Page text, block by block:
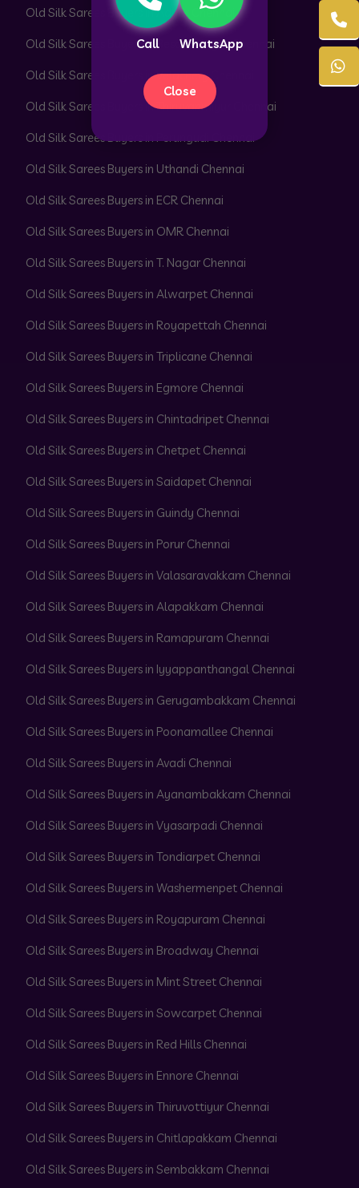
Call WhatsApp
Close
Old Silk Sarees Buyers in Adyar Chennai
Old Silk Sarees Buyers in Besant Nagar Chennai
Old Silk Sarees Buyers in Velachery Chennai
Old Silk Sarees Buyers in Thiruvanmiyur Chennai
Old Silk Sarees Buyers in Perungudi Chennai
Old Silk Sarees Buyers in Uthandi Chennai
Old Silk Sarees Buyers in ECR Chennai
Old Silk Sarees Buyers in OMR Chennai
Old Silk Sarees Buyers in T. Nagar Chennai
Old Silk Sarees Buyers in Alwarpet Chennai
Old Silk Sarees Buyers in Royapettah Chennai
Old Silk Sarees Buyers in Triplicane Chennai
Old Silk Sarees Buyers in Egmore Chennai
Old Silk Sarees Buyers in Chintadripet Chennai
Old Silk Sarees Buyers in Chetpet Chennai
Old Silk Sarees Buyers in Saidapet Chennai
Old Silk Sarees Buyers in Guindy Chennai
Old Silk Sarees Buyers in Porur Chennai
Old Silk Sarees Buyers in Valasaravakkam Chennai
Old Silk Sarees Buyers in Alapakkam Chennai
Old Silk Sarees Buyers in Ramapuram Chennai
Old Silk Sarees Buyers in Iyyappanthangal Chennai
Old Silk Sarees Buyers in Gerugambakkam Chennai
Old Silk Sarees Buyers in Poonamallee Chennai
Old Silk Sarees Buyers in Avadi Chennai
Old Silk Sarees Buyers in Ayanambakkam Chennai
Old Silk Sarees Buyers in Vyasarpadi Chennai
Old Silk Sarees Buyers in Tondiarpet Chennai
Old Silk Sarees Buyers in Washermenpet Chennai
Old Silk Sarees Buyers in Royapuram Chennai
Old Silk Sarees Buyers in Broadway Chennai
Old Silk Sarees Buyers in Mint Street Chennai
Old Silk Sarees Buyers in Sowcarpet Chennai
Old Silk Sarees Buyers in Red Hills Chennai
Old Silk Sarees Buyers in Ennore Chennai
Old Silk Sarees Buyers in Thiruvottiyur Chennai
Old Silk Sarees Buyers in Chitlapakkam Chennai
Old Silk Sarees Buyers in Sembakkam Chennai